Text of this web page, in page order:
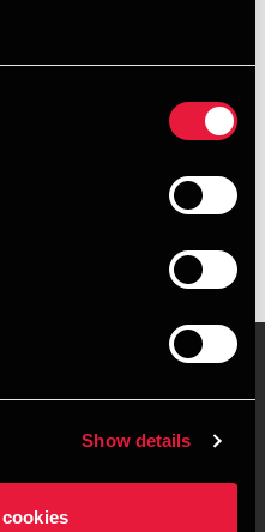
Show details
Kontorsteder
Sitemap